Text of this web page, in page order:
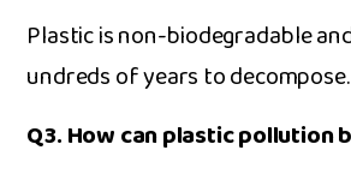
Plastic is no‌n-biodegradable⁠
undreds of y‍ears to decomp​ose.
Q3. How can⁠ plastic pollution